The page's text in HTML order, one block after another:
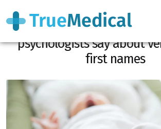
Anaïs Quadratus chooses
psychologists say about
first names